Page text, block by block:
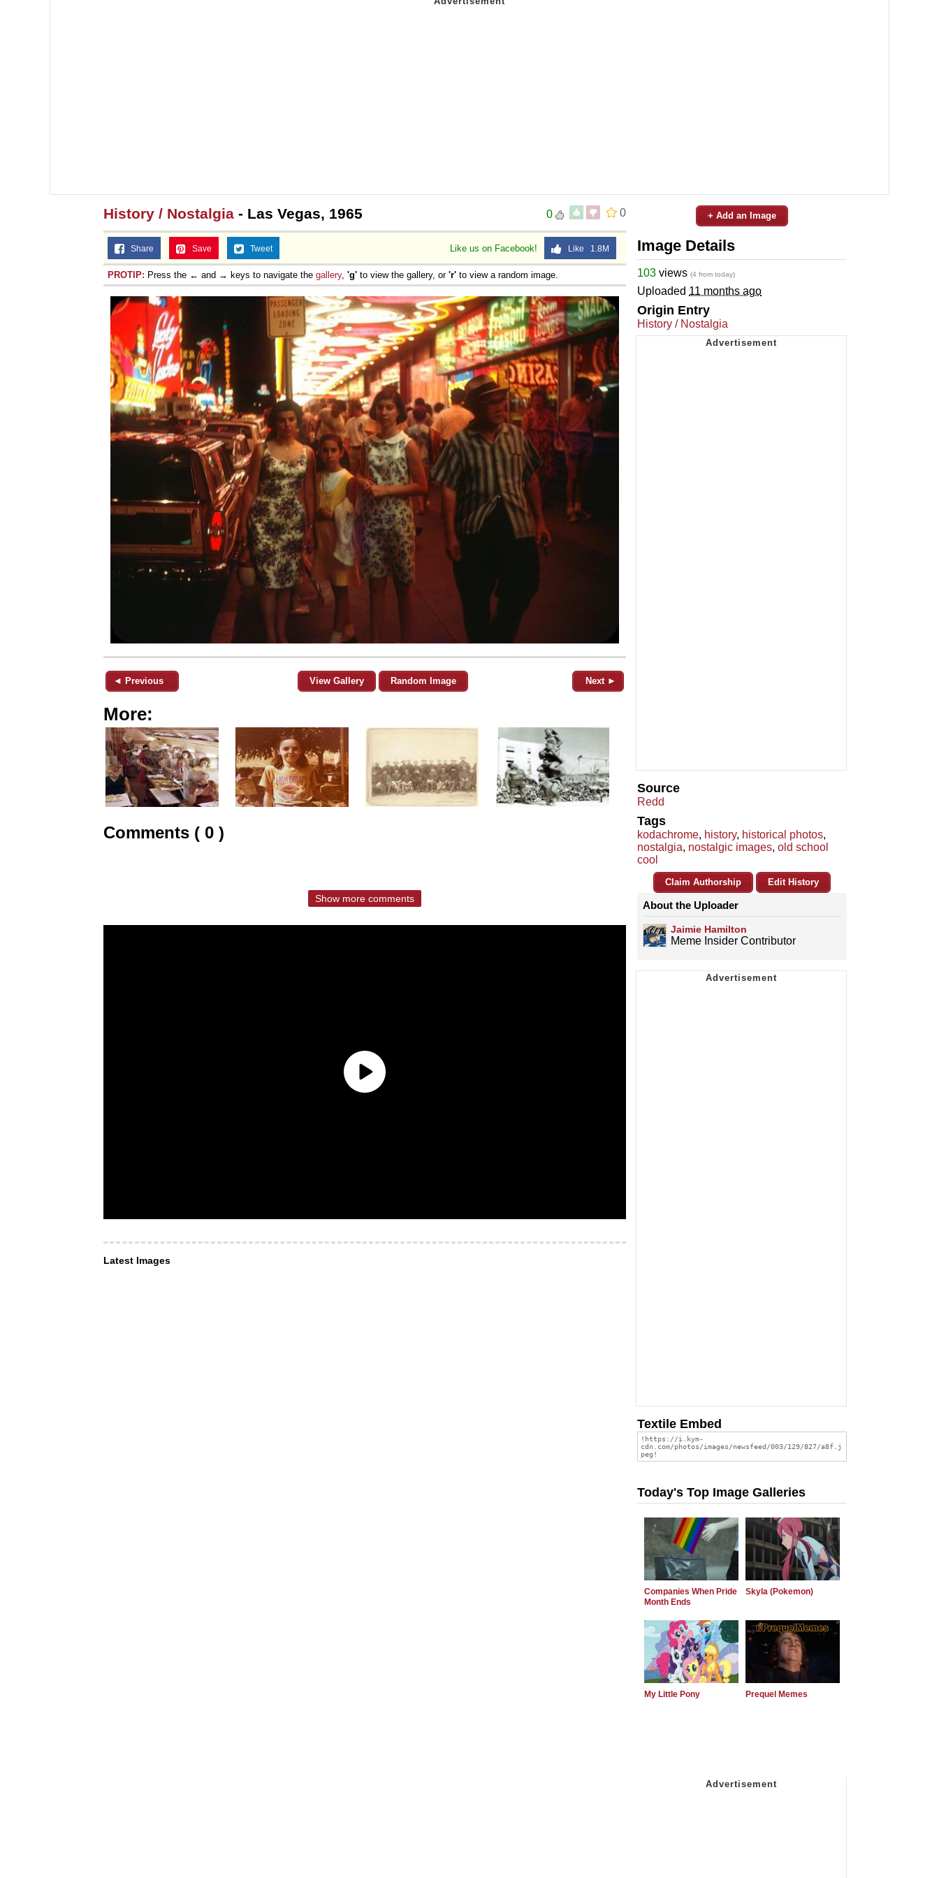
0
0
History / Nostalgia - Las Vegas, 1965
Like us on Facebook! Like 1.8M
Share Save Tweet
PROTIP: Press the ← and → keys to navigate the gallery, 'g' to view the gallery, or 'r' to view a random image.
◄ Previous View Gallery Random Image Next ►
More:
Comments ( 0 )
Show more comments
Latest Images
+ Add an Image
Image Details
103 views (4 from today)
Uploaded 11 months ago
Origin Entry
History / Nostalgia
Source
Redd
Tags
kodachrome, history, historical photos,
nostalgia, nostalgic images, old school
cool
Claim Authorship Edit History
About the Uploader
Jaimie Hamilton
Meme Insider Contributor
Textile Embed
Today's Top Image Galleries
Companies When Pride
Month Ends
Skyla (Pokemon)
My Little Pony Prequel Memes